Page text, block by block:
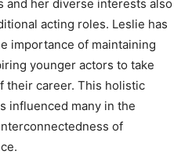
and her diverse interests also
acting roles. Leslie has
importance of maintaining
younger actors to take
their career. This holistic
influenced many in the
of